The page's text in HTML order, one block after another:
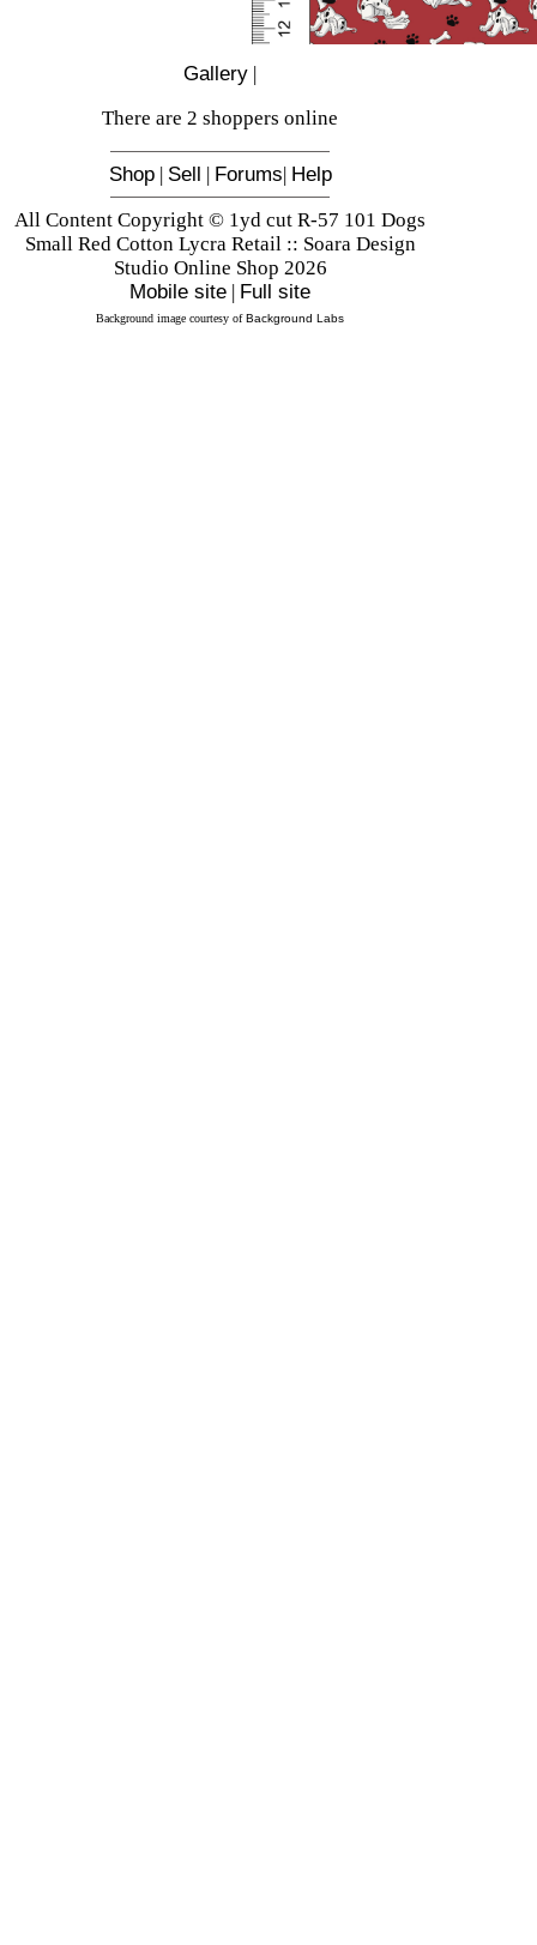
Gallery |
There are 2 shoppers online
Shop| Sell | Forums| Help
All Content Copyright © 1yd cut R-57 101 Dogs
Small Red Cotton Lycra Retail :: Soara Design
Studio Online Shop 2026
Mobile site | Full site
Background image courtesy ofBackground Labs